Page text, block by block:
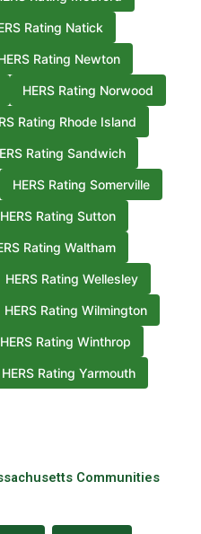
Rating Natick
Rating Newton
HERS Rating Norwood
Rating Rhode Island
Rating Sandwich
HERS Rating Somerville
HERS Rating Sutton
Rating Waltham
HERS Rating Wellesley
HERS Rating Wilmington
HERS Rating Winthrop
HERS Rating Yarmouth
Communities